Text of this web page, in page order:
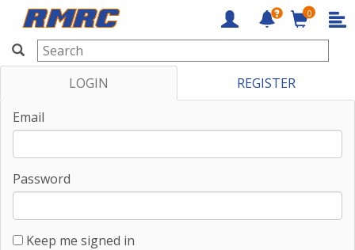
RMRC
0
LOGIN
REGISTER
Email
Password
Keep me signed in